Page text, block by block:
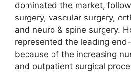
dominated the market,
surgery, vascular surgery,
and neuro & spine surgery.
represented the leading
because of the increasing
and outpatient surgical